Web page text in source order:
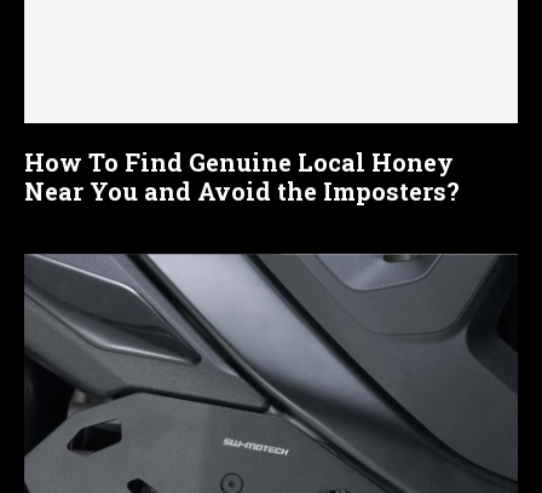
How To Find Genuine Local Honey
Near You and Avoid the Imposters?